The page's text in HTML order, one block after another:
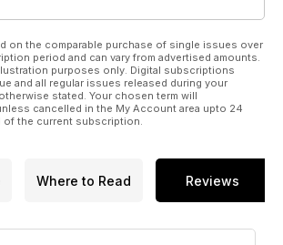
on the comparable purchase of single issues over
period and can vary from advertised amounts.
purposes only. Digital subscriptions
and all regular issues released during your
stated. Your chosen term will
cancelled in the My Account area upto 24
of the current subscription.
Where to Read Reviews